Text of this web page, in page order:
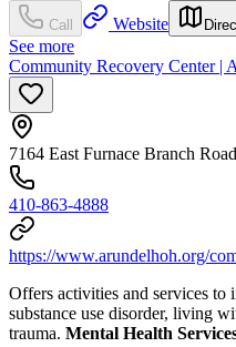
Call Website
See more
Community Recovery Center |
7164 East Furnace Branch
410-863-4888
https://www.arundelhoh.org/
Offers activities and services
substance use disorder, living
trauma. Mental Health